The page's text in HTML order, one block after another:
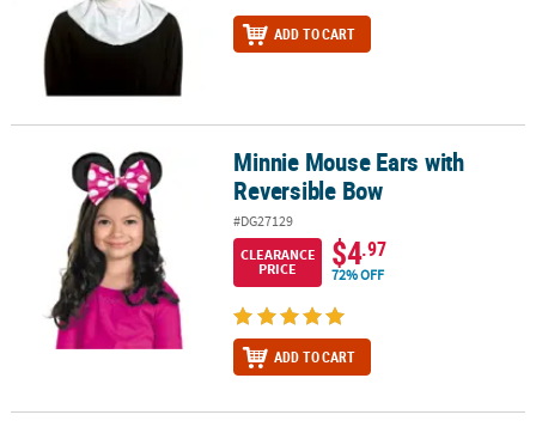
ADD TO CART
Minnie Mouse Ears with Reversible BowMinnie Mouse Ears with
Reversible Bow
#DG27129
CLEARANCE
PRICE
$4.97
72% OFF
ADD TO CART